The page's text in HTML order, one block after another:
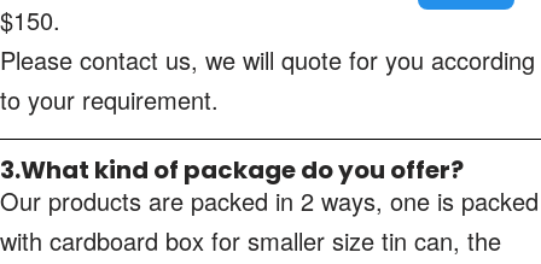
$150.
Please contact us, we will quote for you according
to your requirement.
3.What kind of package do you offer?
Our products are packed in 2 ways, one is packed
with cardboard box for smaller size tin can, the